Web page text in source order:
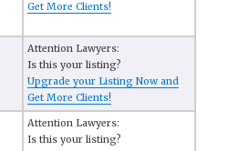
Get More Clients!
Attention Lawyers:
Is this your listing?
Upgrade your Listing Now and
Get More Clients!
Attention Lawyers:
Is this your listing?